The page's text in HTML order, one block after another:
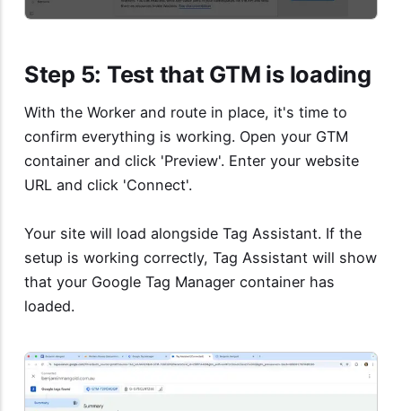
Step 5: Test that GTM is loading
With the Worker and route in place, it's time to
confirm everything is working. Open your GTM
container and click 'Preview'. Enter your website
URL and click 'Connect'.
Your site will load alongside Tag Assistant. If the
setup is working correctly, Tag Assistant will show
that your Google Tag Manager container has
loaded.